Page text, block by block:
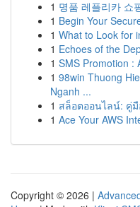
1 명품 레플리카 쇼
1 Begin Your
1 What to Look for
1 Echoes of the
1 SMS Promotion :
1 98win Thuong
Nganh ...
1 สล็อตออนไลน์: คู่
1 Ace Your AWS
Copyright © 2026 |